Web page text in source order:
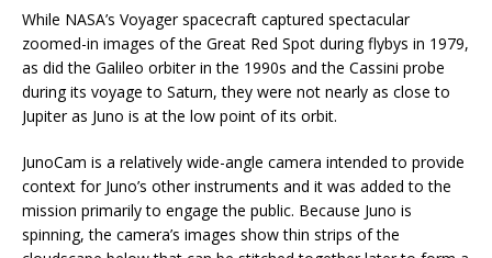
While NASA’s Voyager spacecraft captured spectacular
zoomed-in images of the Great Red Spot during flybys in 1979,
as did the Galileo orbiter in the 1990s and the Cassini probe
during its voyage to Saturn, they were not nearly as close to
Jupiter as Juno is at the low point of its orbit.
JunoCam is a relatively wide-angle camera intended to provide
context for Juno’s other instruments and it was added to the
mission primarily to engage the public. Because Juno is
spinning, the camera’s images show thin strips of the